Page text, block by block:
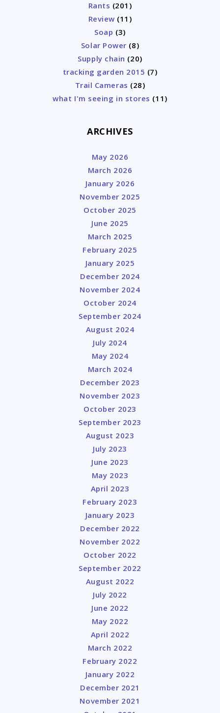
Rants (201)
Review (11)
Soap (3)
Solar Power (8)
Supply chain (20)
tracking garden 2015 (7)
Trail Cameras (28)
what I'm seeing in stores (11)
ARCHIVES
May 2026
March 2026
January 2026
November 2025
October 2025
June 2025
March 2025
February 2025
January 2025
December 2024
November 2024
October 2024
September 2024
August 2024
July 2024
May 2024
March 2024
December 2023
November 2023
October 2023
September 2023
August 2023
July 2023
June 2023
May 2023
April 2023
February 2023
January 2023
December 2022
November 2022
October 2022
September 2022
August 2022
July 2022
June 2022
May 2022
April 2022
March 2022
February 2022
January 2022
December 2021
November 2021